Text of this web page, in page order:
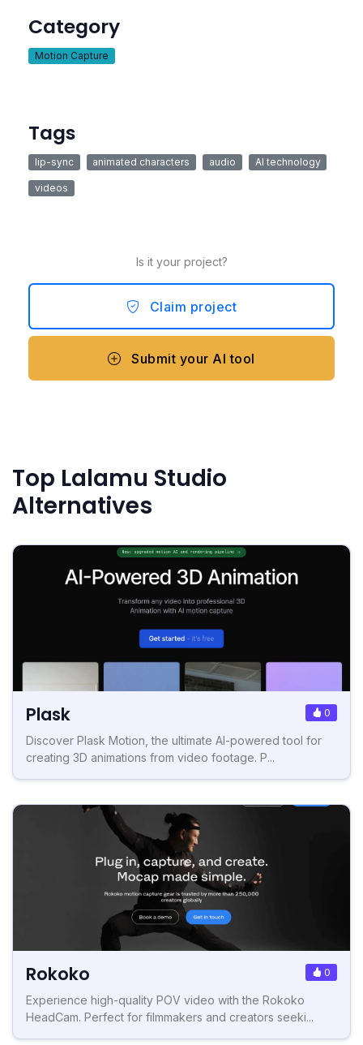
Category
Motion Capture
Tags
lip-sync animated characters audio AI technology
videos
Is it your project?
Claim project
Submit your AI tool
Top Lalamu Studio
Alternatives
Plask 0
Discover Plask Motion, the ultimate AI-powered tool for
creating 3D animations from video footage. P...
Rokoko 0
Experience high-quality POV video with the Rokoko
HeadCam. Perfect for filmmakers and creators seeki...